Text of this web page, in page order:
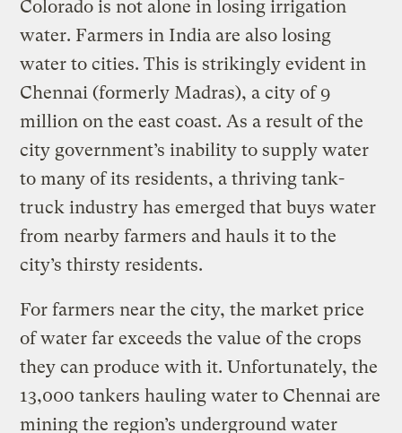
Colorado is not alone in losing irrigation
water. Farmers in India are also losing
water to cities. This is strikingly evident in
Chennai (formerly Madras), a city of 9
million on the east coast. As a result of the
city government’s inability to supply water
to many of its residents, a thriving tank-
truck industry has emerged that buys water
from nearby farmers and hauls it to the
city’s thirsty residents.
For farmers near the city, the market price
of water far exceeds the value of the crops
they can produce with it. Unfortunately, the
13,000 tankers hauling water to Chennai are
mining the region’s underground water